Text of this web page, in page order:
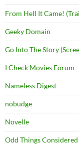
From Hell It Came!
Geeky Domain
Go Into The Story
I Check Movies Forum
Nameless Digest
nobudge
Novelle
Odd Things Considered